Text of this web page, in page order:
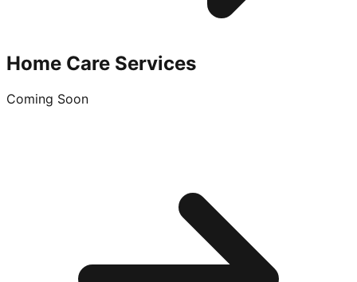
Home Care Services
Coming Soon